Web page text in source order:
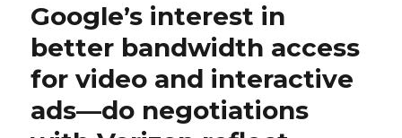
Google’s interest in
better bandwidth access
for video and interactive
ads—do negotiations